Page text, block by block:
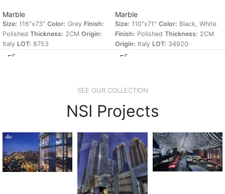
Marble
Size: 116"x73" Color: Grey Finish:
Polished Thickness: 2CM Origin:
Italy LOT: 8753
Marble
Size: 110"x71" Color: Black, White
Finish: Polished Thickness: 2CM
Origin: Italy LOT: 34920
SEE OUR COLLECTION
NSI Projects